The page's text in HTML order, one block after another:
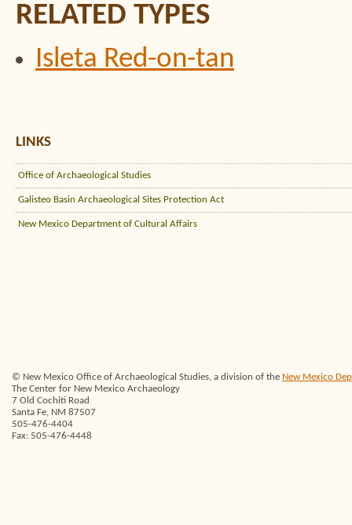
RELATED TYPES
Isleta Red-on-tan
LINKS
Office of Archaeological Studies
Galisteo Basin Archaeological Sites Protection Act
New Mexico Department of Cultural Affairs
© New Mexico Office of Archaeological Studies, a division of the New Mexico
The Center for New Mexico Archaeology
7 Old Cochiti Road
Santa Fe, NM 87507
505-476-4404
Fax: 505-476-4448